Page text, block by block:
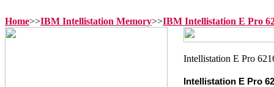
Home>>IBM Intellistation Memory>>IBM Intellistation E Pro
Intellistation E Pro